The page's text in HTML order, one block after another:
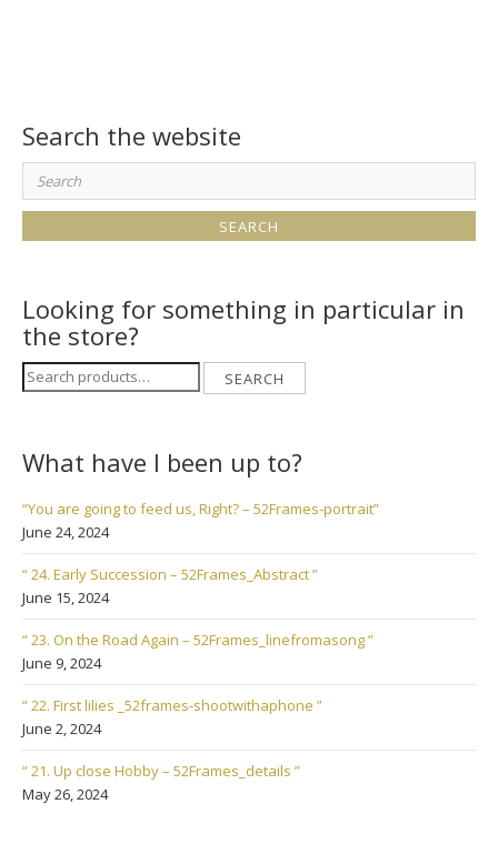
Search the website
Search
for:
Looking for something in particular in
the store?
Search
for:
SEARCH
What have I been up to?
“You are going to feed us, Right? – 52Frames-portrait”
June 24, 2024
“ 24. Early Succession – 52Frames_Abstract ”
June 15, 2024
“ 23. On the Road Again – 52Frames_linefromasong ”
June 9, 2024
“ 22. First lilies _52frames-shootwithaphone ”
June 2, 2024
“ 21. Up close Hobby – 52Frames_details ”
May 26, 2024